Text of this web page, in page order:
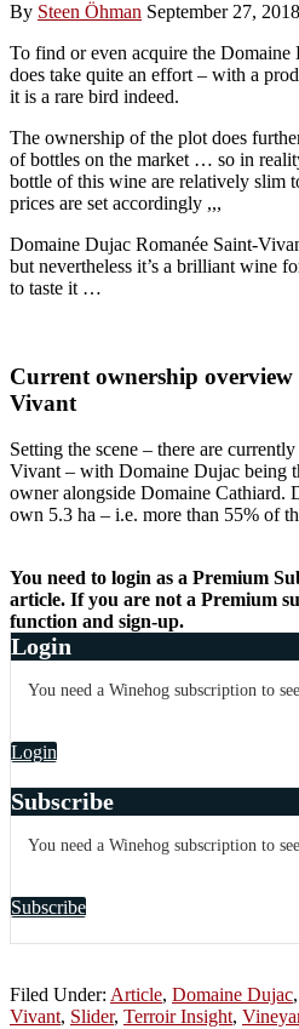
By Steen Öhman September 27, 2018
To find or even acquire the
does take quite an effort – with a
it is a rare bird indeed.
The ownership of the plot does
of bottles on the market … so in
bottle of this wine are relatively slim
prices are set accordingly ,,,
Domaine Dujac Romanée Saint-
but nevertheless it’s a brilliant wine
to taste it …
Current ownership
Vivant
Setting the scene – there are
Vivant – with Domaine Dujac being
owner alongside Domaine Cathiard.
own 5.3 ha – i.e. more than 55% of
You need to login as a Premium
article. If you are not a Premium
function and sign-up.
Login
You need a Winehog subscription to
Login
Subscribe
You need a Winehog subscription to
Subscribe
Filed Under: Article, Domaine Dujac,
Vivant, Slider, Terroir Insight,